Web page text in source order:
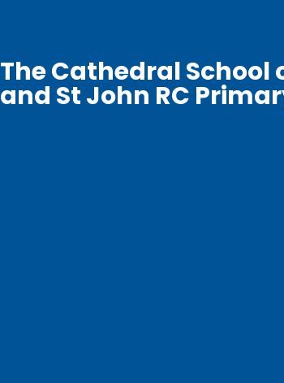
The Cathedral School
and St John RC